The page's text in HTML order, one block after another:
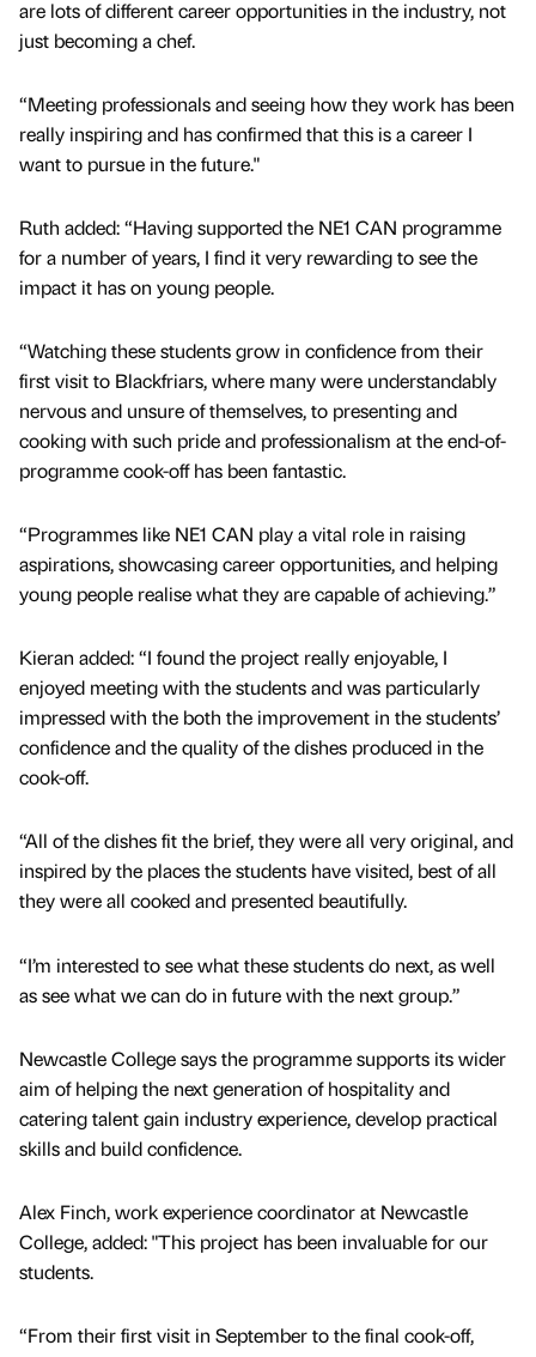
are lots of different career opportunities in the industry, not
just becoming a chef.
“Meeting professionals and seeing how they work has been
really inspiring and has confirmed that this is a career I
want to pursue in the future."
Ruth added: “Having supported the NE1 CAN programme
for a number of years, I find it very rewarding to see the
impact it has on young people.
“Watching these students grow in confidence from their
first visit to Blackfriars, where many were understandably
nervous and unsure of themselves, to presenting and
cooking with such pride and professionalism at the end-of-
programme cook-off has been fantastic.
“Programmes like NE1 CAN play a vital role in raising
aspirations, showcasing career opportunities, and helping
young people realise what they are capable of achieving.”
Kieran added: “I found the project really enjoyable, I
enjoyed meeting with the students and was particularly
impressed with the both the improvement in the students’
confidence and the quality of the dishes produced in the
cook-off.
“All of the dishes fit the brief, they were all very original, and
inspired by the places the students have visited, best of all
they were all cooked and presented beautifully.
“I’m interested to see what these students do next, as well
as see what we can do in future with the next group.”
Newcastle College says the programme supports its wider
aim of helping the next generation of hospitality and
catering talent gain industry experience, develop practical
skills and build confidence.
Alex Finch, work experience coordinator at Newcastle
College, added: "This project has been invaluable for our
students.
“From their first visit in September to the final cook-off,